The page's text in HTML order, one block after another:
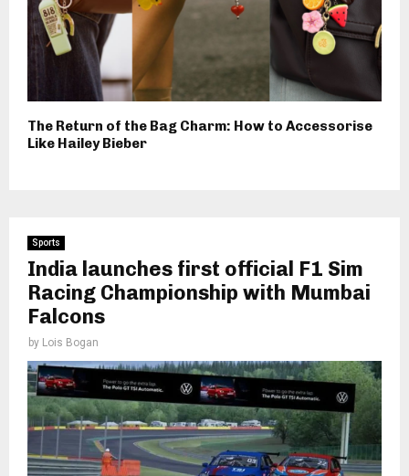
The Return of the Bag Charm: How to Accessorise
Like Hailey Bieber
Sports
India launches first official F1 Sim
Racing Championship with Mumbai
Falcons
by Lois Bogan